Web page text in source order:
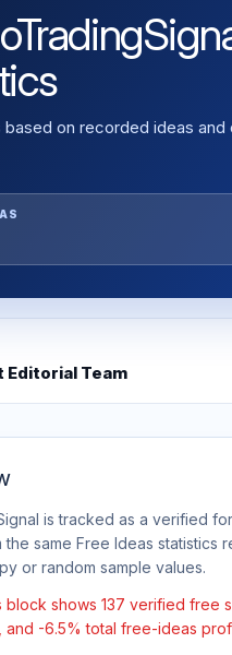
based on recorded ideas
Editorial Team
is tracked as a verified
the same Free Ideas statistics
or random sample values.
block shows 137 verified free
and -6.5% total free-ideas